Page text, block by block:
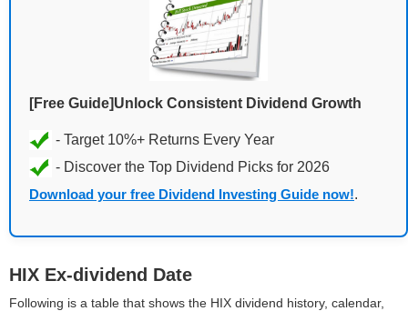
[Free Guide]Unlock Consistent Dividend Growth
Download your free Dividend Investing Guide now!.
HIX Ex-dividend Date
Following is a table that shows the HIX dividend history, calendar,